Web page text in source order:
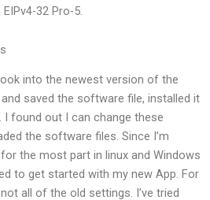
32 Pro-5.
into the newest version of the
saved the software file, installed it
I found out I can change these
the software files. Since I’m
the most part in linux and Windows
to get started with my new App. For
all of the old settings. I’ve tried